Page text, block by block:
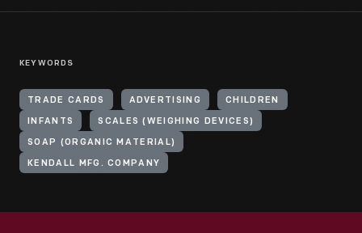
KEYWORDS
TRADE CARDS ADVERTISING CHILDREN
INFANTS SCALES (WEIGHING DEVICES)
SOAP (ORGANIC MATERIAL)
KENDALL MFG. COMPANY